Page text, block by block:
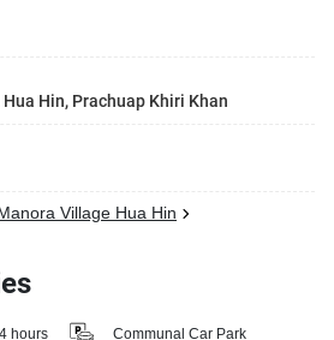
Hin, Prachuap Khiri Khan
Village Hua Hin
hours Communal Car Park